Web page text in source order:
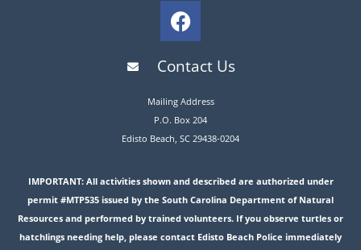
Contact Us
Mailing Address
P.O. Box 204
Edisto Beach, SC 29438-0204
IMPORTANT: All activities shown and described are authorized under
permit #MTP535 issued by the South Carolina Department of Natural
Resources and performed by trained volunteers. If you observe turtles or
hatchlings needing help, please contact Edisto Beach Police immediately